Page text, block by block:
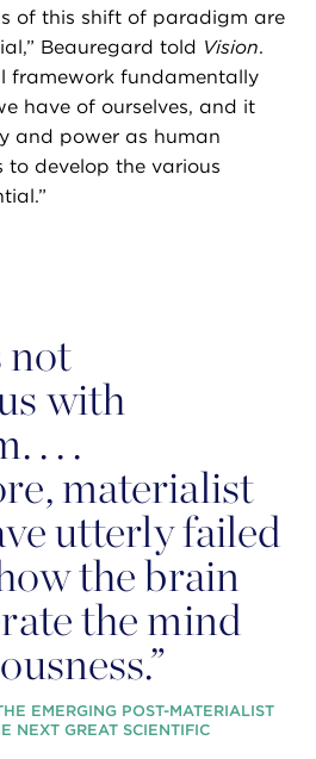
of this shift of paradigm are
Beauregard told Vision.
framework fundamentally
have of ourselves, and it
and power as human
to develop the various
not
with
. . .
materialist
utterly failed
the brain
the mind
EMERGING POST-MATERIALIST
NEXT GREAT SCIENTIFIC